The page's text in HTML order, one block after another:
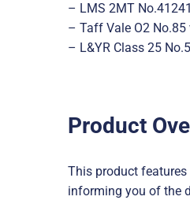
– LMS 2MT
– Taff Vale O2
– L&YR Class 25
Product
This product
informing you of the